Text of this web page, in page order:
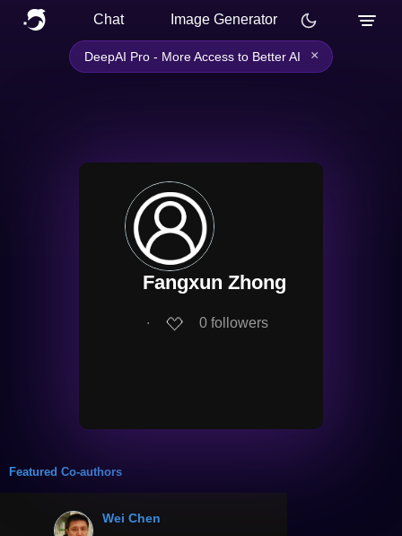
Chat Image Generator
DeepAI Pro - More Access to Better AI ×
Fangxun Zhong
∙ 0 followers
Featured Co-authors
Wei Chen